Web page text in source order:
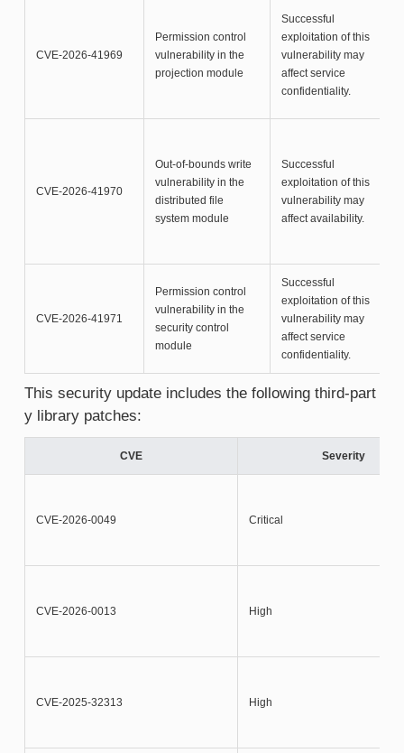
CVE-2026-41969
Permission control
vulnerability in the
projection module
Successful
exploitation of this
vulnerability may
affect service
confidentiality.
CVE-2026-41970
Out-of-bounds write
vulnerability in the
distributed file
system module
Successful
exploitation of this
vulnerability may
affect availability.
CVE-2026-41971
Permission control
vulnerability in the
security control
module
Successful
exploitation of this
vulnerability may
affect service
confidentiality.
This security update includes the following third-part
y library patches:
CVE Severity
CVE-2026-0049 Critical
CVE-2026-0013 High
CVE-2025-32313 High